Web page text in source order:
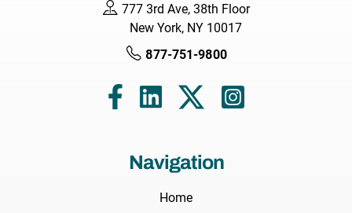
777 3rd Ave, 38th Floor
New York, NY 10017
877-751-9800
Navigation
Home